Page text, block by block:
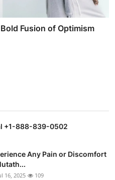
Fusion of Optimism
+1-888-839-0502
Any Pain or Discomfort
16, 2025 109